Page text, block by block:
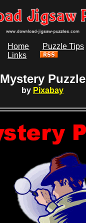
Home Puzzle Tips
Links
Mystery Puzzle
by Pixabay